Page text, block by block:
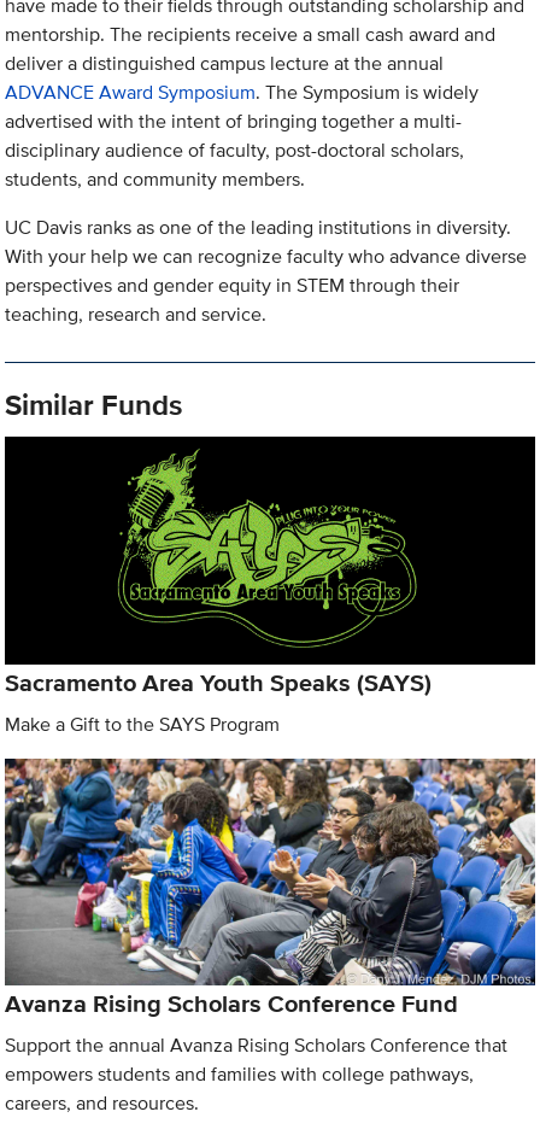
have made to their fields through outstanding scholarship and
mentorship. The recipients receive a small cash award and
deliver a distinguished campus lecture at the annual
ADVANCE Award Symposium. The Symposium is widely
advertised with the intent of bringing together a multi-
disciplinary audience of faculty, post-doctoral scholars,
students, and community members.
UC Davis ranks as one of the leading institutions in diversity.
With your help we can recognize faculty who advance diverse
perspectives and gender equity in STEM through their
teaching, research and service.
Similar Funds
Sacramento Area Youth Speaks (SAYS)
Make a Gift to the SAYS Program
Avanza Rising Scholars Conference Fund
Support the annual Avanza Rising Scholars Conference that
empowers students and families with college pathways,
careers, and resources.